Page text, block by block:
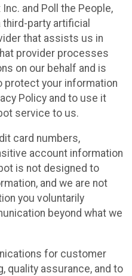
and Poll the People,
third-party artificial
that assists us in
provider processes
on our behalf and is
protect your information
Policy and to use it
service to us.
card numbers,
account information
is not designed to
and we are not
you voluntarily
beyond what we
for customer
quality assurance, and to